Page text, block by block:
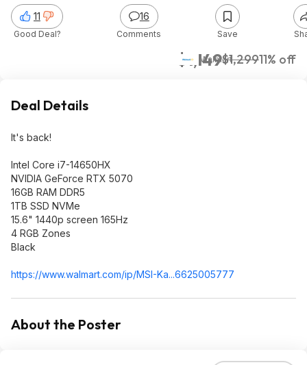
$1,149$1,29911% off
Walmart
11
Good Deal?
16
Comments Save
Deal Details
It's back!
Intel Core i7-14650HX
NVIDIA GeForce RTX 5070
16GB RAM DDR5
1TB SSD NVMe
15.6" 1440p screen 165Hz
4 RGB Zones
Black
https://www.walmart.com/ip/MSI-Ka...6625005777
About the Poster